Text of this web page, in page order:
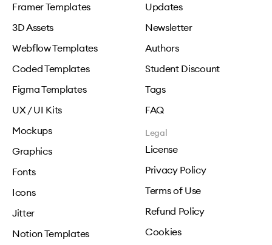
Framer Templates
3D Assets
Webflow Templates
Coded Templates
Figma Templates
UX / UI Kits
Mockups
Graphics
Fonts
Icons
Jitter
Notion Templates
Updates
Newsletter
Authors
Student Discount
Tags
FAQ
Legal
License
Privacy Policy
Terms of Use
Refund Policy
Cookies